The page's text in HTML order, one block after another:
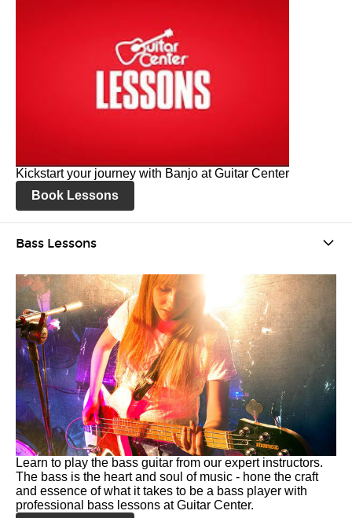
Kickstart your journey with Banjo at Guitar Center
Book Lessons
Bass Lessons
Learn to play the bass guitar from our expert instructors.
The bass is the heart and soul of music - hone the craft
and essence of what it takes to be a bass player with
professional bass lessons at Guitar Center.